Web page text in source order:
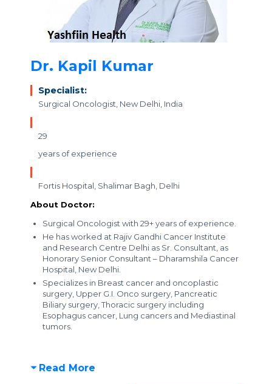
Dr. Kapil Kumar
Specialist:
Surgical Oncologist, New Delhi, India
29
years of experience
Fortis Hospital, Shalimar Bagh, Delhi
About Doctor:
Surgical Oncologist with 29+ years of experience.
He has worked at Rajiv Gandhi Cancer Institute
and Research Centre Delhi as Sr. Consultant, as
Honorary Senior Consultant – Dharamshila Cancer
Hospital, New Delhi.
Specializes in Breast cancer and oncoplastic
surgery, Upper G.I. Onco surgery, Pancreatic
Biliary surgery, Thoracic surgery including
Esophagus cancer, Lung cancers and Mediastinal
tumors.
Read More